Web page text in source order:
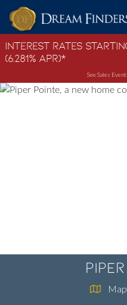
Skip to content
Interest Rates
(6.281% APR)*
See Sales